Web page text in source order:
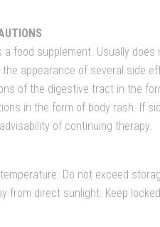
food supplement. Usually does
the appearance of several side
of the digestive tract in the
in the form of body rash. If
of continuing therapy.
Do not exceed
from direct sunlight. Keep